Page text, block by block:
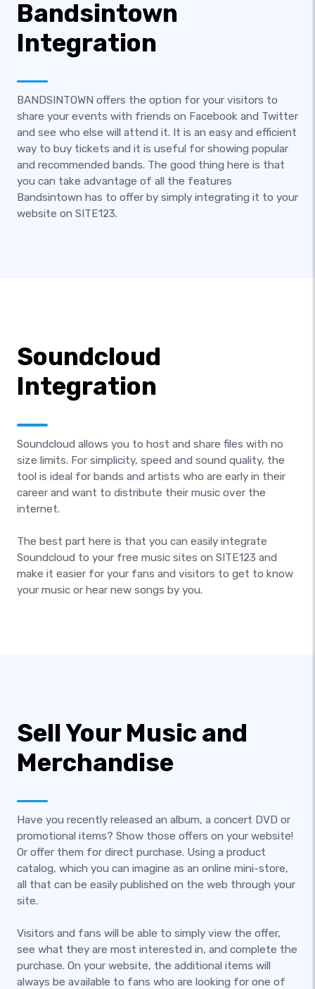
Bandsintown
Integration
BANDSINTOWN offers the option for your visitors to
share your events with friends on Facebook and Twitter
and see who else will attend it. It is an easy and efficient
way to buy tickets and it is useful for showing popular
and recommended bands. The good thing here is that
you can take advantage of all the features
Bandsintown has to offer by simply integrating it to your
website on SITE123.
Soundcloud
Integration
Soundcloud allows you to host and share files with no
size limits. For simplicity, speed and sound quality, the
tool is ideal for bands and artists who are early in their
career and want to distribute their music over the
internet.
The best part here is that you can easily integrate
Soundcloud to your free music sites on SITE123 and
make it easier for your fans and visitors to get to know
your music or hear new songs by you.
Sell Your Music and
Merchandise
Have you recently released an album, a concert DVD or
promotional items? Show those offers on your website!
Or offer them for direct purchase. Using a product
catalog, which you can imagine as an online mini-store,
all that can be easily published on the web through your
site.
Visitors and fans will be able to simply view the offer,
see what they are most interested in, and complete the
purchase. On your website, the additional items will
always be available to fans who are looking for one of